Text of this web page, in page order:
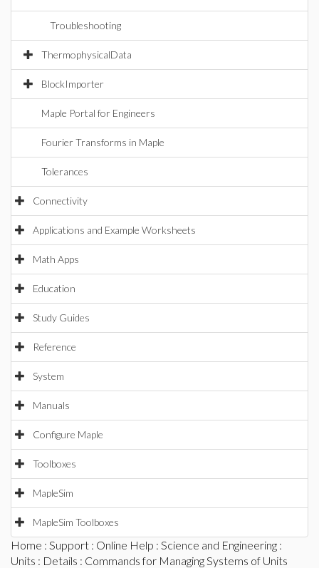
Troubleshooting
ThermophysicalData
BlockImporter
Maple Portal for Engineers
Fourier Transforms in Maple
Tolerances
Connectivity
Applications and Example Worksheets
Math Apps
Education
Study Guides
Reference
System
Manuals
Configure Maple
Toolboxes
MapleSim
MapleSim Toolboxes
Home : Support : Online Help : Science and Engineering :
Units : Details : Commands for Managing Systems of Units